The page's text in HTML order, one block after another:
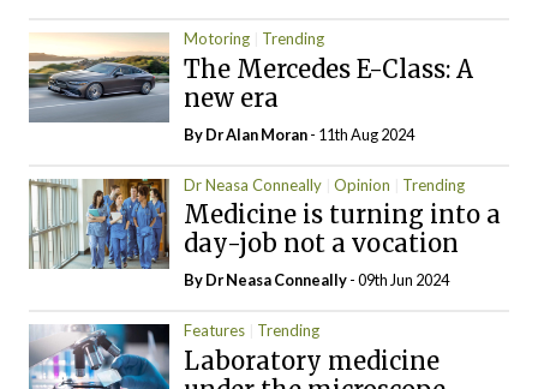
Motoring Trending
The Mercedes E-Class: A
new era
By Dr Alan Moran- 11th Aug 2024
Dr Neasa Conneally Opinion Trending
Medicine is turning into a
day-job not a vocation
By Dr Neasa Conneally- 09th Jun 2024
Features Trending
Laboratory medicine